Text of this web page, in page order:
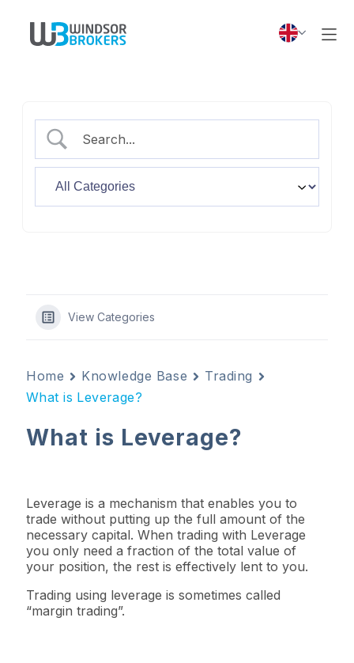
View Categories
Home Knowledge Base
Trading
What is Leverage?
What is Leverage?
Leverage is a mechanism that enables you to
trade without putting up the full amount of the
necessary capital. When trading with Leverage
you only need a fraction of the total value of
your position, the rest is effectively lent to you.
Trading using leverage is sometimes called
“margin trading”.